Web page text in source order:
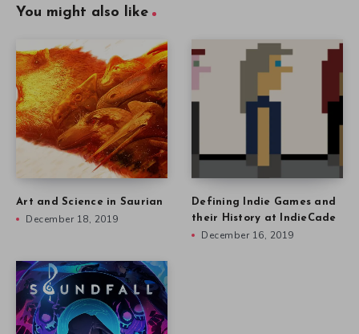
You might also like
Art and Science in Saurian
December 18, 2019
Defining Indie Games and
their History at IndieCade
December 16, 2019